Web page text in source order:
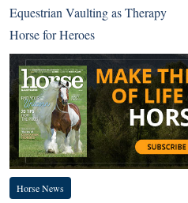
Equestrian Vaulting as Therapy
Horse for Heroes
Horse News